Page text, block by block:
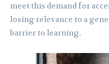
meet this demand for
losing relevance to a
barrier to learning.